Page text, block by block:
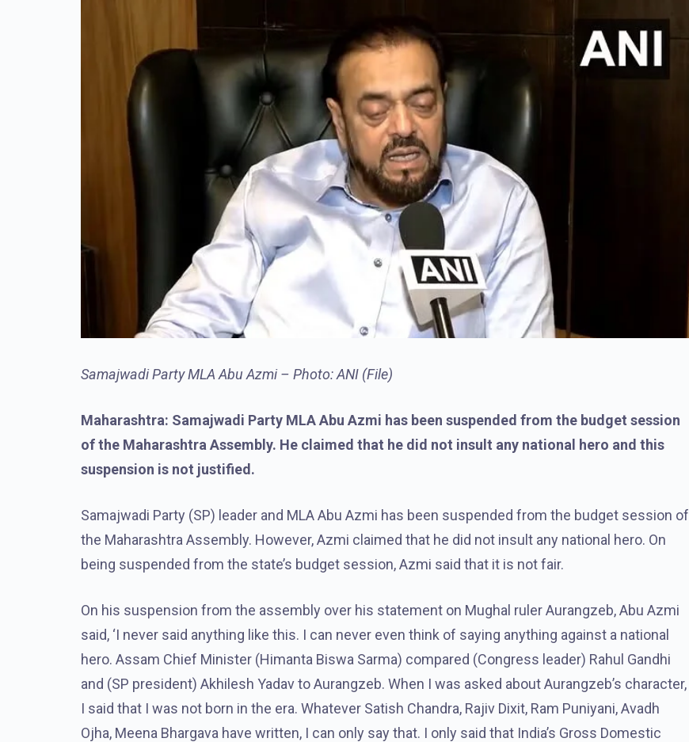
Samajwadi Party MLA Abu Azmi – Photo: ANI (File)
Maharashtra: Samajwadi Party MLA Abu Azmi has been suspended from the budget session
of the Maharashtra Assembly. He claimed that he did not insult any national hero and this
suspension is not justified.
Samajwadi Party (SP) leader and MLA Abu Azmi has been suspended from the budget session of
the Maharashtra Assembly. However, Azmi claimed that he did not insult any national hero. On
being suspended from the state’s budget session, Azmi said that it is not fair.
On his suspension from the assembly over his statement on Mughal ruler Aurangzeb, Abu Azmi
said, ‘I never said anything like this. I can never even think of saying anything against a national
hero. Assam Chief Minister (Himanta Biswa Sarma) compared (Congress leader) Rahul Gandhi
and (SP president) Akhilesh Yadav to Aurangzeb. When I was asked about Aurangzeb’s character,
I said that I was not born in the era. Whatever Satish Chandra, Rajiv Dixit, Ram Puniyani, Avadh
Ojha, Meena Bhargava have written, I can only say that. I only said that India’s Gross Domestic